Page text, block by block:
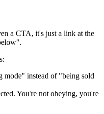
a CTA, it's just a link at the
mode" instead of "being sold
You're not obeying, you're